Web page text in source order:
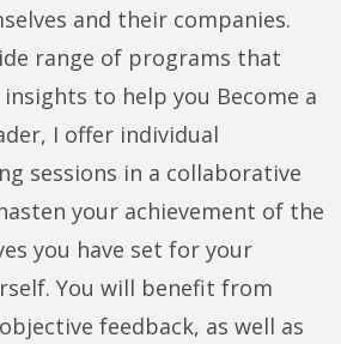
and their companies.
range of programs that
to help you Become a
I offer individual
sessions in a collaborative
your achievement of the
you have set for your
You will benefit from
feedback, as well as